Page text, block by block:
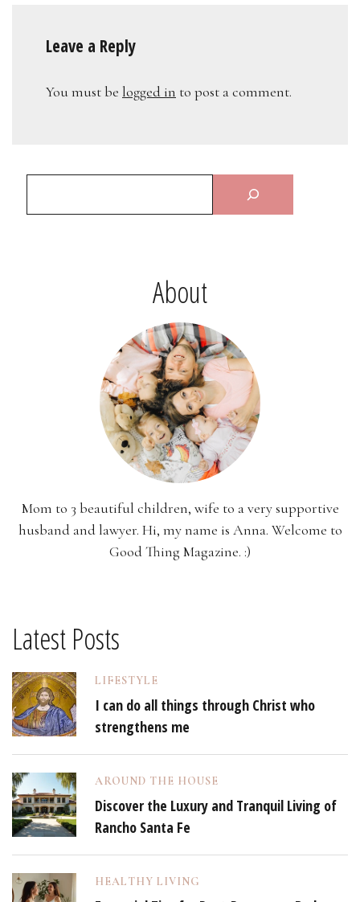
Leave a Reply
You must be logged in to post a comment.
About
Mom to 3 beautiful children, wife to a very supportive
husband and lawyer. Hi, my name is Anna. Welcome to
Good Thing Magazine. :)
Latest Posts
LIFESTYLE
I can do all things through Christ who
strengthens me
AROUND THE HOUSE
Discover the Luxury and Tranquil Living of
Rancho Santa Fe
HEALTHY LIVING